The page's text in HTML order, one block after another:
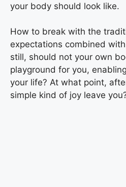
your body should look like.
How to break with the
expectations combined
still, should not your own
playground for you,
your life? At what point,
simple kind of joy leave